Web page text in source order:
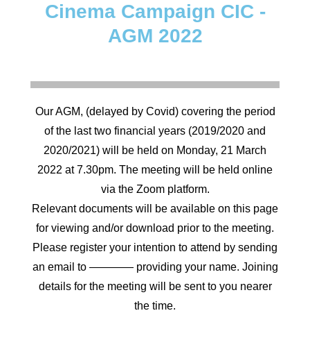
Cinema Campaign CIC -
AGM 2022
Our AGM, (delayed by Covid) covering the period
of the last two financial years (2019/2020 and
2020/2021) will be held on Monday, 21 March
2022 at 7.30pm. The meeting will be held online
via the Zoom platform.
Relevant documents will be available on this page
for viewing and/or download prior to the meeting.
Please register your intention to attend by sending
an email to ———— providing your name. Joining
details for the meeting will be sent to you nearer
the time.